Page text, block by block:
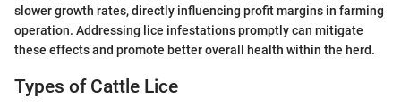
slower growth rates, directly influencing profit margins in farming
operation. Addressing lice infestations promptly can mitigate
these effects and promote better overall health within the herd.
Types of Cattle Lice